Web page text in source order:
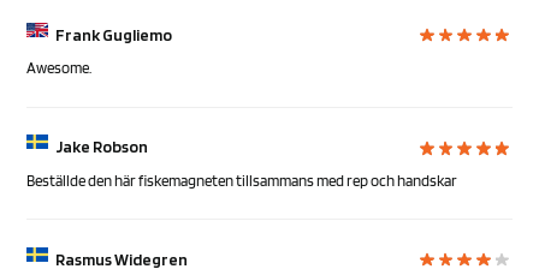
Frank Gugliemo
Awesome.
Jake Robson
Beställde den här fiskemagneten tillsammans med rep och handskar
Rasmus Widegren